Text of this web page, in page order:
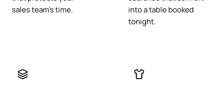
sales team's time.
into a table booked
tonight.